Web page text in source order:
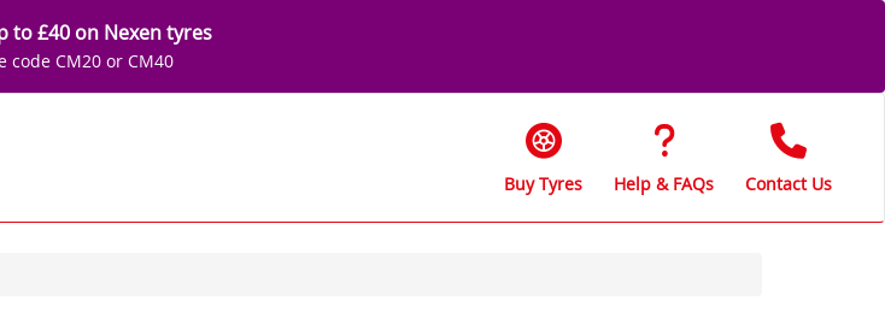
to £40 on Nexen tyres
code CM20 or CM40
Buy Tyres Help & FAQs Contact Us